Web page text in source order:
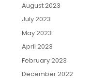
August 2023
July 2023
May 2023
April 2023
February 2023
December 2022